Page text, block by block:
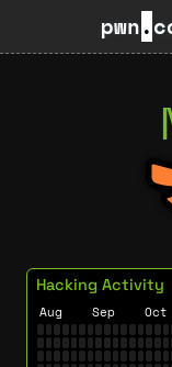
pwn.
Hacking Activity
Aug Sep Oct